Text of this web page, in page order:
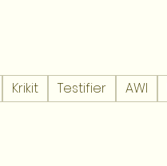
Krikit Testifier AWI